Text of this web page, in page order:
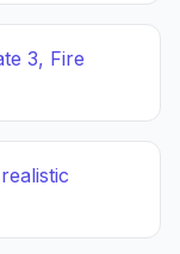
3, Fire